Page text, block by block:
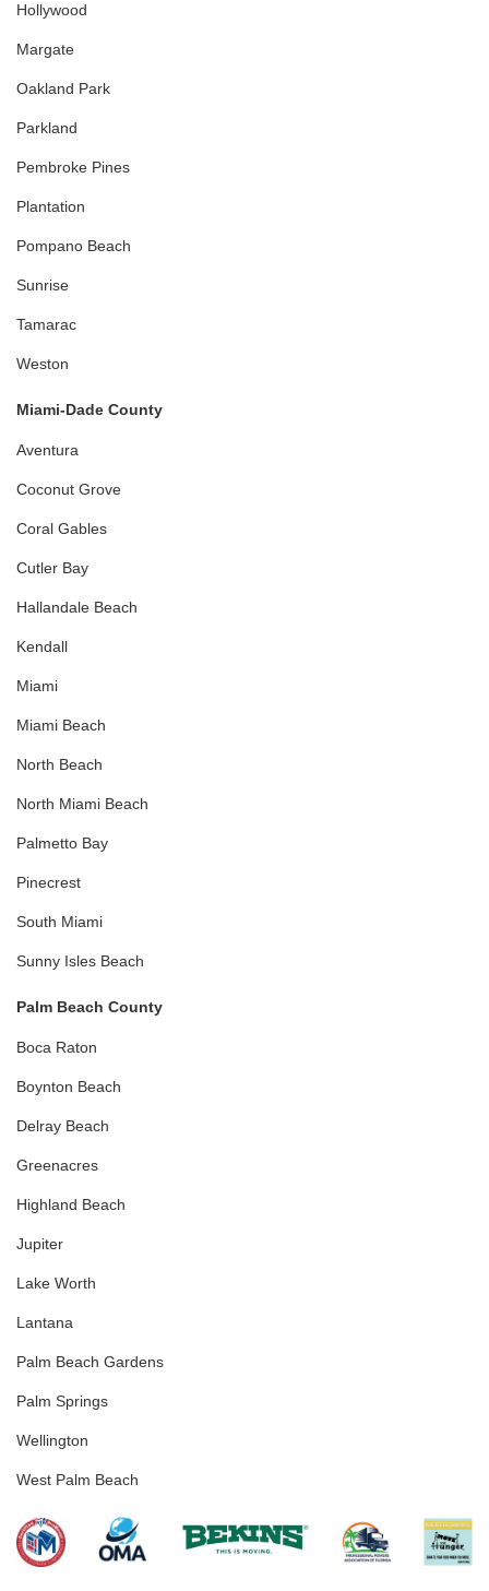
Hollywood
Margate
Oakland Park
Parkland
Pembroke Pines
Plantation
Pompano Beach
Sunrise
Tamarac
Weston
Miami-Dade County
Aventura
Coconut Grove
Coral Gables
Cutler Bay
Hallandale Beach
Kendall
Miami
Miami Beach
North Beach
North Miami Beach
Palmetto Bay
Pinecrest
South Miami
Sunny Isles Beach
Palm Beach County
Boca Raton
Boynton Beach
Delray Beach
Greenacres
Highland Beach
Jupiter
Lake Worth
Lantana
Palm Beach Gardens
Palm Springs
Wellington
West Palm Beach